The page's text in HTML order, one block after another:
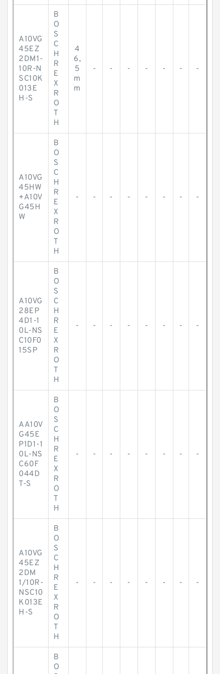
A10VG
45EZ
2DM1-
10R-N
SC10K
013E
H-S
B
O
S
C
H
R
E
X
R
O
T
H
4
6,
5
m
m
- - - - - - -
A10VG
45HW
+A10V
G45H
W
B
O
S
C
H
R
E
X
R
O
T
H
- - - - - - - -
A10VG
28EP
4D1-1
0L-NS
C10F0
15SP
B
O
S
C
H
R
E
X
R
O
T
H
- - - - - - - -
AA10V
G45E
P1D1-1
0L-NS
C60F
044D
T-S
B
O
S
C
H
R
E
X
R
O
T
H
- - - - - - - -
A10VG
45EZ
2DM
1/10R-
NSC10
K013E
H-S
B
O
S
C
H
R
E
X
R
O
T
H
- - - - - - - -
B
O